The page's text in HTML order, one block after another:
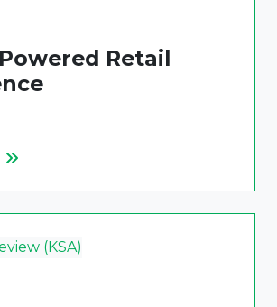
Retail